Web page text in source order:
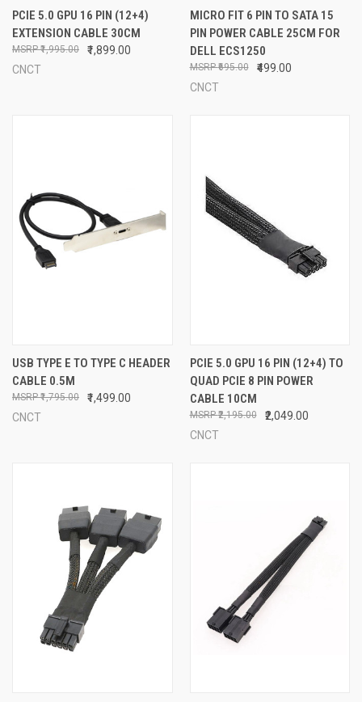
PCIE 5.0 GPU 16 PIN (12+4)
EXTENSION CABLE 30CM
₹1,899.00
₹1,995.00
CNCT
MICRO FIT 6 PIN TO SATA 15
PIN POWER CABLE 25CM FOR
DELL ECS1250
₹499.00
₹695.00
CNCT
USB TYPE E TO TYPE C HEADER
CABLE 0.5M
₹1,499.00
₹1,795.00
CNCT
PCIE 5.0 GPU 16 PIN (12+4) TO
QUAD PCIE 8 PIN POWER
CABLE 10CM
₹2,049.00
₹2,195.00
CNCT